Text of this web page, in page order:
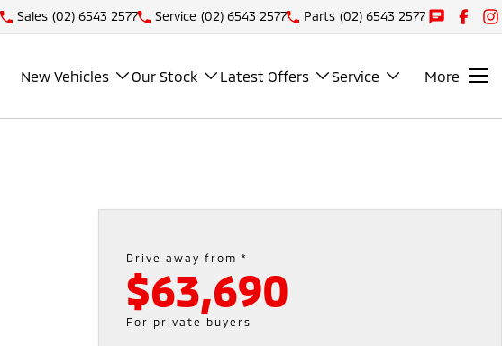
Sales (02) 6543 2577 Service (02) 6543 2577 Parts (02) 6543 2577
New Vehicles Our Stock Latest Offers Service More
Drive away from *
$63,690
For private buyers